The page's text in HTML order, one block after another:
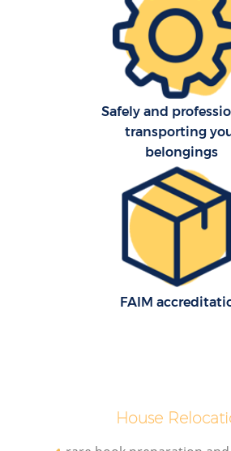
Safely and
transporting
belongings
FAIM
House